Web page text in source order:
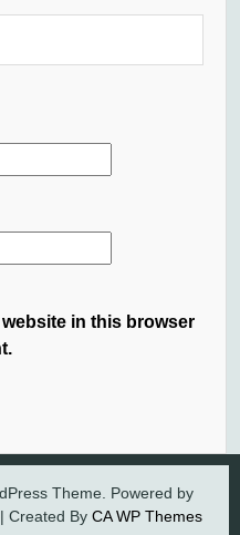
in this browser
Theme. Powered by
Created By CA WP Themes